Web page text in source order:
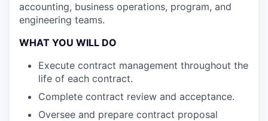
accounting, business operations, program, and
engineering teams.
WHAT YOU WILL DO
Execute contract management throughout the
life of each contract.
Complete contract review and acceptance.
Oversee and prepare contract proposal